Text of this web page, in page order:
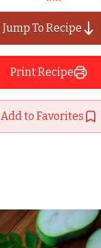
Jump To Recipe
Print Recipe
Add to Favorites